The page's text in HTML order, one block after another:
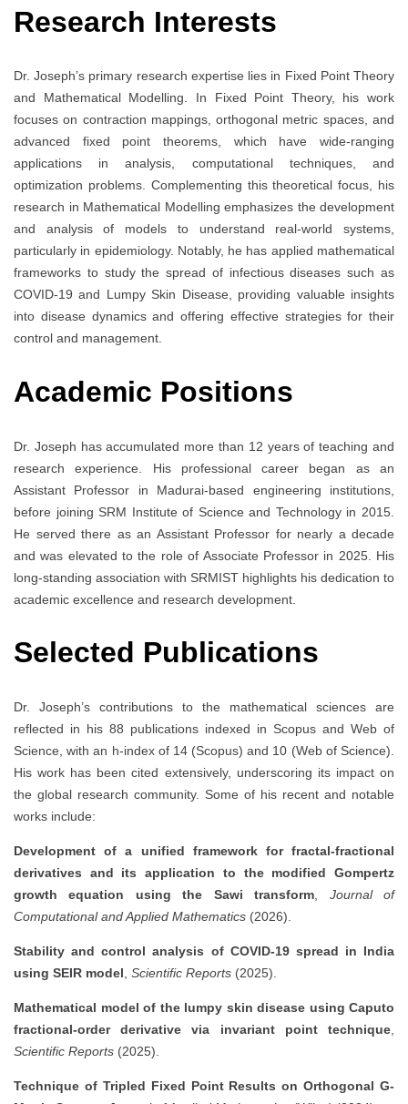
Research Interests
Dr. Joseph’s primary research expertise lies in Fixed Point Theory
and Mathematical Modelling. In Fixed Point Theory, his work
focuses on contraction mappings, orthogonal metric spaces, and
advanced fixed point theorems, which have wide-ranging
applications in analysis, computational techniques, and
optimization problems. Complementing this theoretical focus, his
research in Mathematical Modelling emphasizes the development
and analysis of models to understand real-world systems,
particularly in epidemiology. Notably, he has applied mathematical
frameworks to study the spread of infectious diseases such as
COVID-19 and Lumpy Skin Disease, providing valuable insights
into disease dynamics and offering effective strategies for their
control and management.
Academic Positions
Dr. Joseph has accumulated more than 12 years of teaching and
research experience. His professional career began as an
Assistant Professor in Madurai-based engineering institutions,
before joining SRM Institute of Science and Technology in 2015.
He served there as an Assistant Professor for nearly a decade
and was elevated to the role of Associate Professor in 2025. His
long-standing association with SRMIST highlights his dedication to
academic excellence and research development.
Selected Publications
Dr. Joseph’s contributions to the mathematical sciences are
reflected in his 88 publications indexed in Scopus and Web of
Science, with an h-index of 14 (Scopus) and 10 (Web of Science).
His work has been cited extensively, underscoring its impact on
the global research community. Some of his recent and notable
works include:
Development of a unified framework for fractal-fractional
derivatives and its application to the modified Gompertz
growth equation using the Sawi transform
Journal of
Computational and Applied Mathematics (2026).
Stability and control analysis of COVID-19 spread in India
using SEIR model Scientific Reports (2025).
Mathematical model of the lumpy skin disease using Caputo
fractional-order derivative via invariant point technique
Scientific Reports (2025).
Technique of Tripled Fixed Point Results on Orthogonal G-